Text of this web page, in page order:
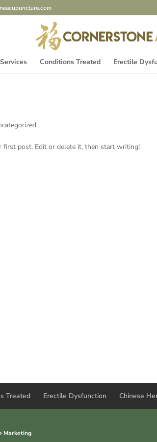
Services Conditions Treated Erectile
first post. Edit or delete it, then start writing!
Treated Erectile Dysfunction Chinese
Marketing